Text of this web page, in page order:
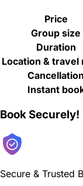
Price
Group size
Duration
Location & travel
Cancellation
Instant
Book Securely!
Secure & Trusted